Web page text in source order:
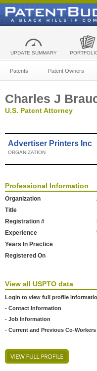
UPDATE SUMMARY
Patents Patent Owners
Charles J
U.S. Patent Attorney
Advertiser Printers Inc
ORGANIZATION
Professional Information
Organization
Title
Registration #
Experience
Years In Practice
Registered On
View all USPTO data
Login to view full profile
- Contact Information
- Job Information
- Current and Previous Co-Workers